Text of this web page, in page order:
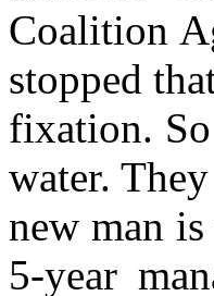
Coalition
stopped
fixation.
water.
new man
5-year